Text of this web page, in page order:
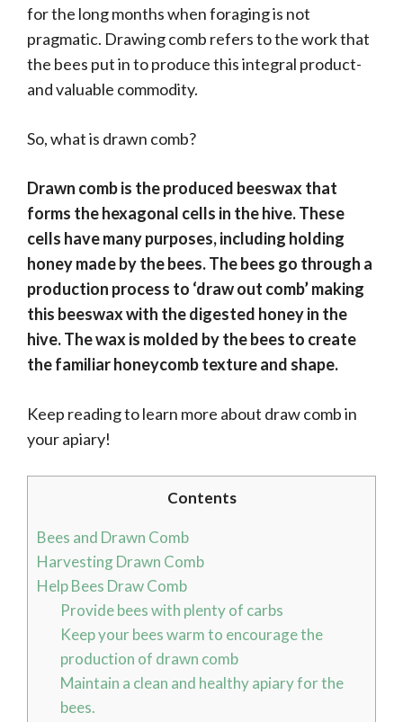
for the long months when foraging is not
pragmatic. Drawing comb refers to the work that
the bees put in to produce this integral product-
and valuable commodity.
So, what is drawn comb?
Drawn comb is the produced beeswax that
forms the hexagonal cells in the hive. These
cells have many purposes, including holding
honey made by the bees. The bees go through a
production process to ‘draw out comb’ making
this beeswax with the digested honey in the
hive. The wax is molded by the bees to create
the familiar honeycomb texture and shape.
Keep reading to learn more about draw comb in
your apiary!
Contents
Bees and Drawn Comb
Harvesting Drawn Comb
Help Bees Draw Comb
Provide bees with plenty of carbs
Keep your bees warm to encourage the
production of drawn comb
Maintain a clean and healthy apiary for the
bees.